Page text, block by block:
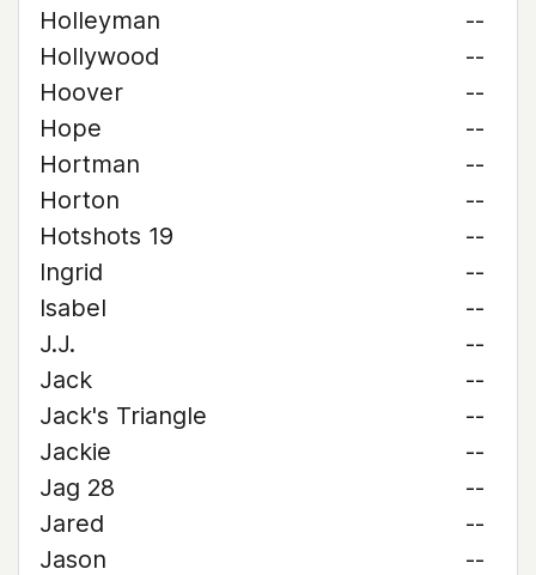
Holleyman
--
Hollywood
--
Hoover
--
Hope
--
Hortman
--
Horton
--
Hotshots 19
--
Ingrid
--
Isabel
--
J.J.
--
Jack
--
Jack's Triangle
--
Jackie
--
Jag 28
--
Jared
--
Jason
--